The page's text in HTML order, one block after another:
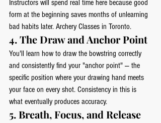
Instructors will spend real time here because good
form at the beginning saves months of unlearning
bad habits later. Archery Classes in Toronto.
4. The Draw and Anchor Point
You'll learn how to draw the bowstring correctly
and consistently find your "anchor point" — the
specific position where your drawing hand meets
your face on every shot. Consistency in this is
what eventually produces accuracy.
5. Breath, Focus, and Release